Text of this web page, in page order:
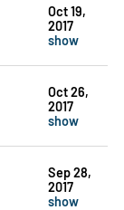
Oct 19,
2017
show
Oct 26,
2017
show
Sep 28,
2017
show